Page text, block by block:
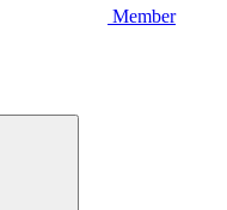
Member